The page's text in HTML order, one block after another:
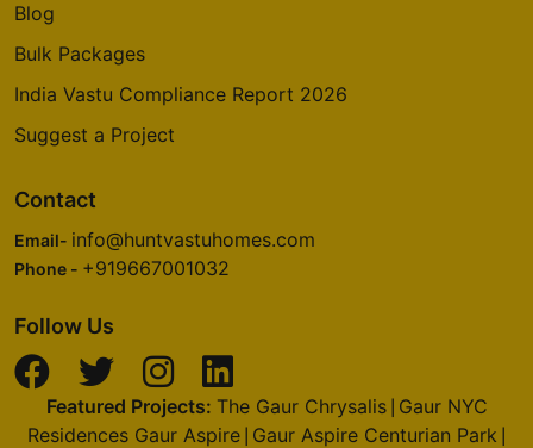
Blog
Bulk Packages
India Vastu Compliance Report 2026
Suggest a Project
Contact
Email- info@huntvastuhomes.com
Phone - +919667001032
Follow Us
Featured Projects: The Gaur Chrysalis| Gaur NYC
Residences Gaur Aspire Gaur Aspire Centurian Park